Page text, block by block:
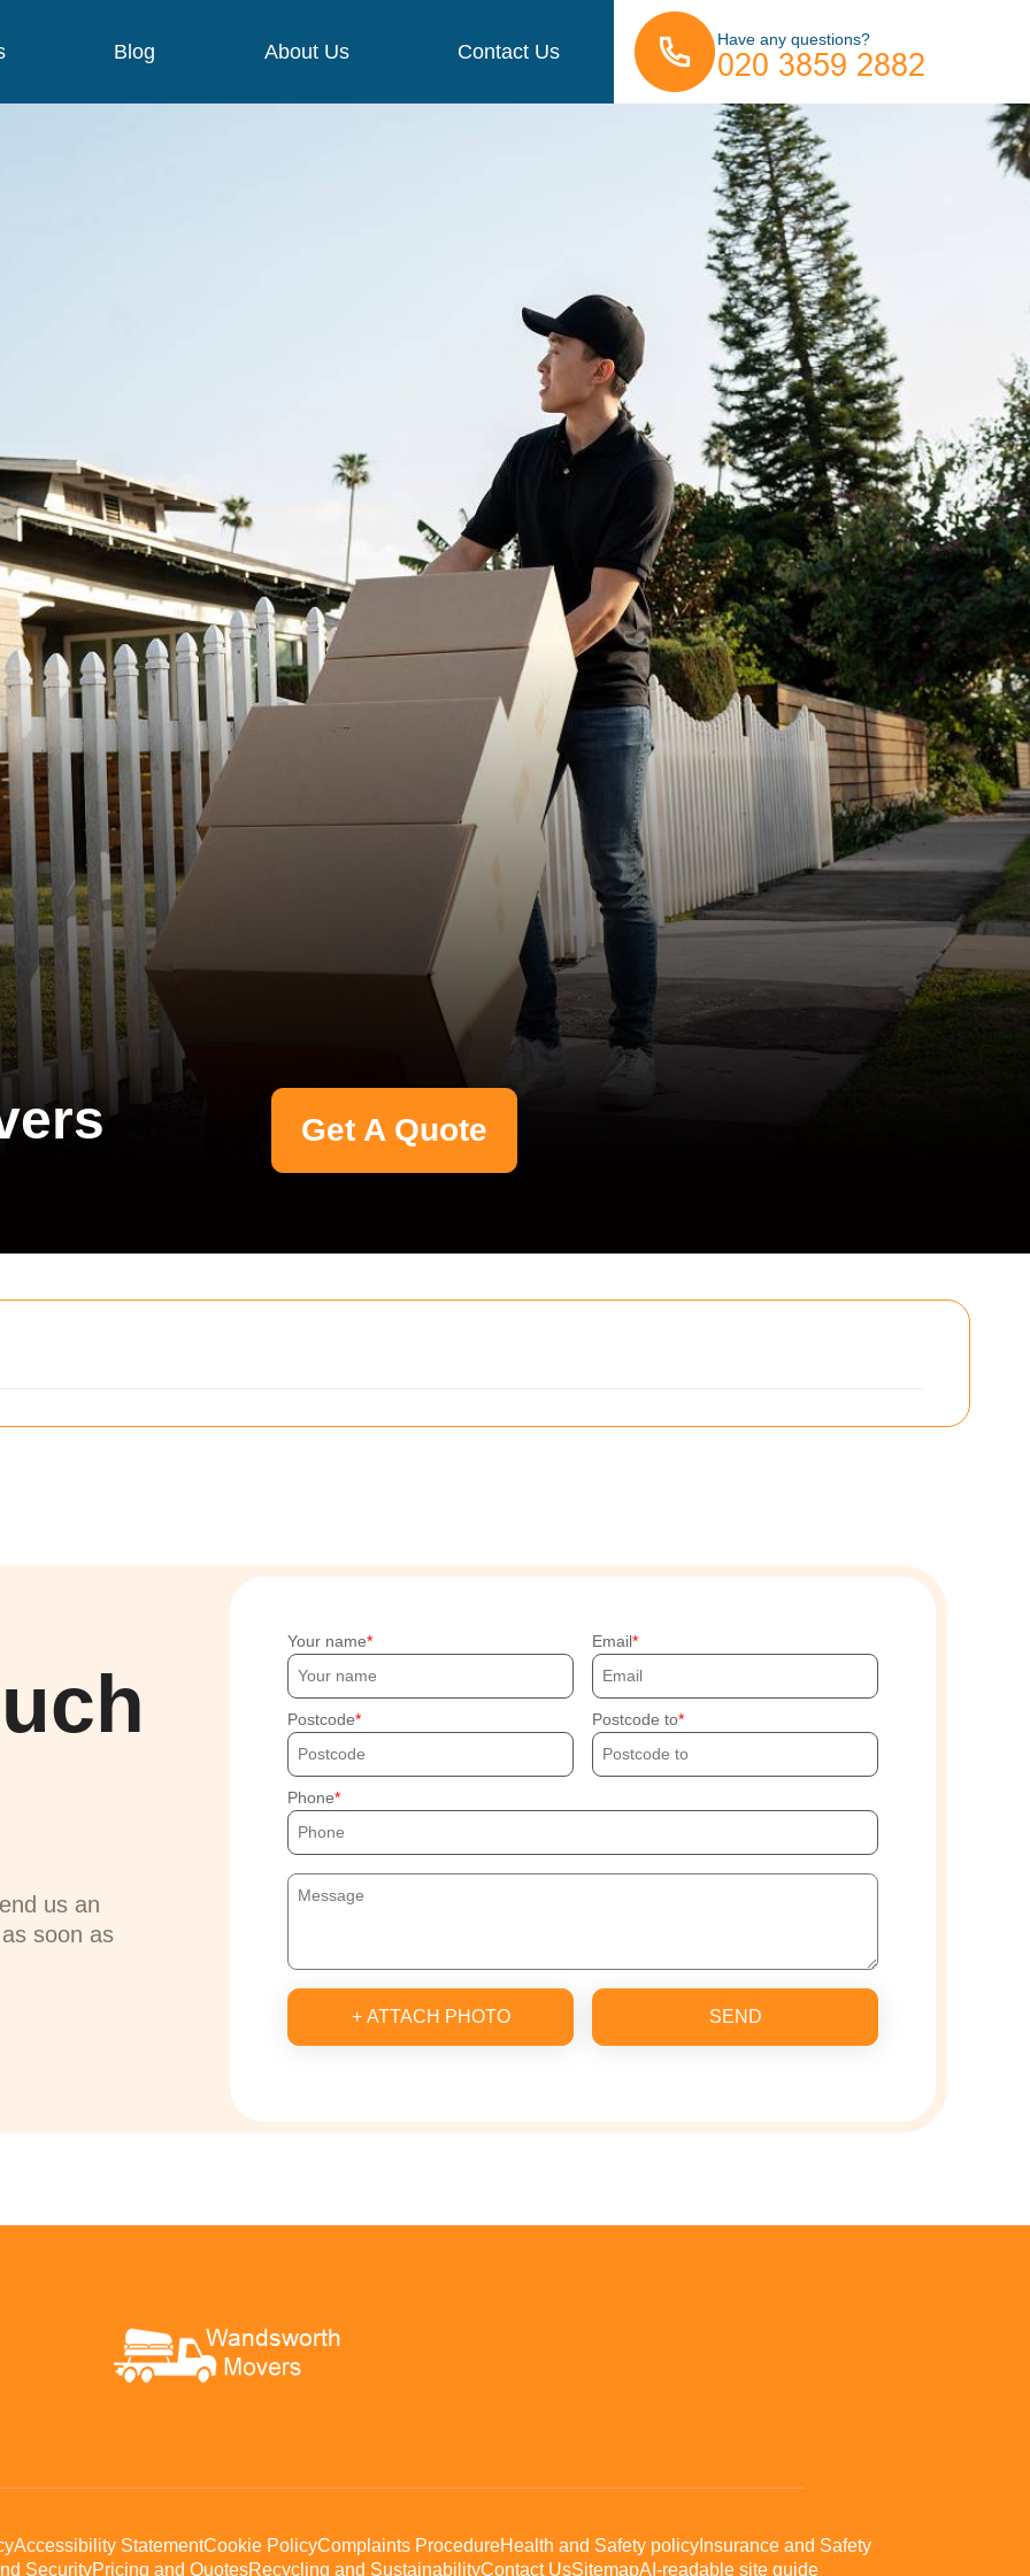
Blog About Us Contact Us
Have any questions?
Get A Quote
us an
soon as
Your name Email
Postcode Postcode to
Phone
+ ATTACH PHOTO SEND
Accessibility StatementCookie PolicyComplaints ProcedureHealth and Safety policy Insurance and Safety
SecurityPricing and QuotesRecycling and SustainabilityContact UsSitemapAI-readable site guide